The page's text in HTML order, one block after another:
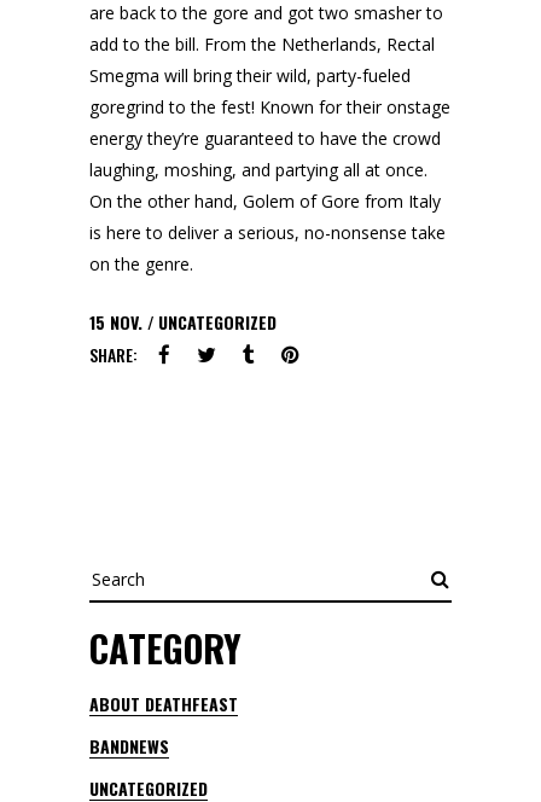
are back to the gore and got two smasher to
add to the bill. From the Netherlands, Rectal
Smegma will bring their wild, party-fueled
goregrind to the fest! Known for their onstage
energy they’re guaranteed to have the crowd
laughing, moshing, and partying all at once.
On the other hand, Golem of Gore from Italy
is here to deliver a serious, no-nonsense take
on the genre.
15 NOV.
UNCATEGORIZED
SHARE:
Search
CATEGORY
ABOUT DEATHFEAST
BANDNEWS
UNCATEGORIZED